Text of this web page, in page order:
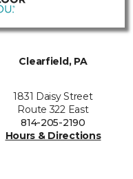
Clearfield, PA
1831 Daisy Street
Route 322 East
814-205-2190
Hours & Directions